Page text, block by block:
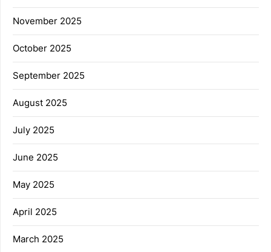
November 2025
October 2025
September 2025
August 2025
July 2025
June 2025
May 2025
April 2025
March 2025